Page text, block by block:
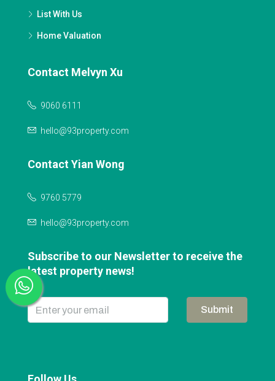
List With Us
Home Valuation
Contact Melvyn Xu
9060 6111
hello@93property.com
Contact Yian Wong
9760 5779
hello@93property.com
Subscribe to our Newsletter to receive the
latest property news!
Submit